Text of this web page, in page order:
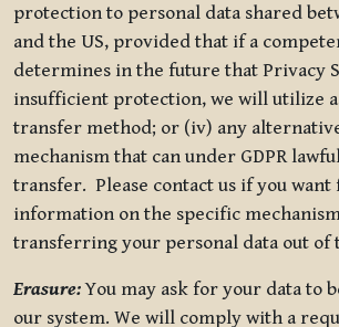
protection to personal data shared
and the US, provided that if a
determines in the future that Privacy
insufficient protection, we will utilize
transfer method; or (iv) any
mechanism that can under GDPR
transfer. Please contact us if you
information on the specific
transferring your personal data out of
Erasure:You may ask for your data to
our system. We will comply with a